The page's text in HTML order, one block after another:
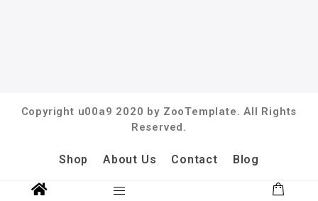
Copyright u00a9 2020 by ZooTemplate. All Rights
Reserved.
Shop About Us Contact Blog